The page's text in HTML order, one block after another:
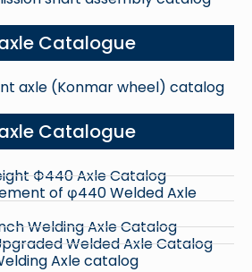
Catalogue
axle (Konmar wheel) catalog
Catalogue
Ф440 Axle Catalog
of φ440 Welded Axle
Welding Axle Catalog
Welded Axle Catalog
Axle catalog